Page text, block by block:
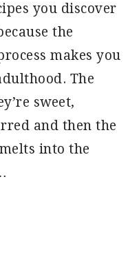
you discover
the
makes you
The
sweet,
and then the
into the